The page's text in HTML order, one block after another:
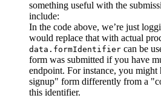
something useful with the
include:
In the code above, we’re just
would replace that with actual
data.formIdentifier can be
form was submitted if you have
endpoint. For instance, you might
signup" form differently from a
this identifier.